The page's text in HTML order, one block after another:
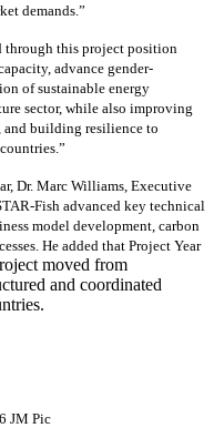
demands.”
through this project position
advance gender-
of sustainable energy
sector, while also improving
and building resilience to
Dr. Marc Williams, Executive
Fish advanced key technical
model development, carbon
He added that Project Year
moved from
and coordinated